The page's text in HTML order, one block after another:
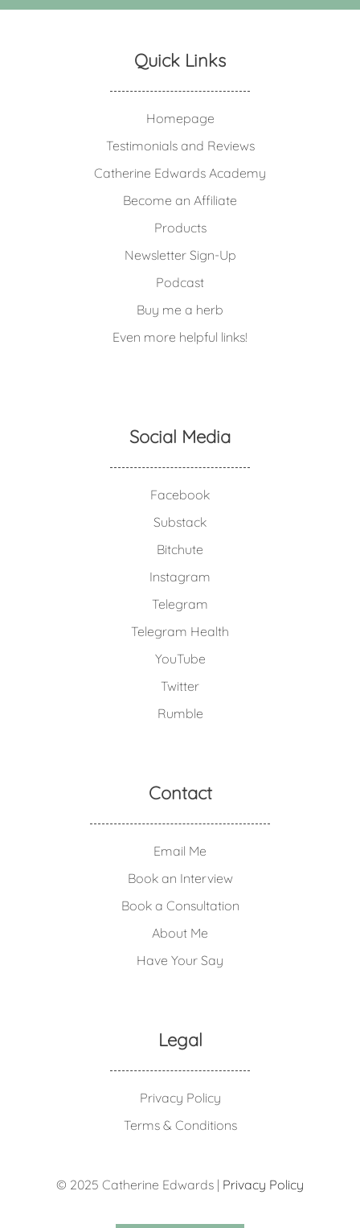
Quick Links
Homepage
Testimonials and Reviews
Catherine Edwards Academy
Become an Affiliate
Products
Newsletter Sign-Up
Podcast
Buy me a herb
Even more helpful links!
Social Media
Facebook
Substack
Bitchute
Instagram
Telegram
Telegram Health
YouTube
Twitter
Rumble
Contact
Email Me
Book an Interview
Book a Consultation
About Me
Have Your Say
Legal
Privacy Policy
Terms & Conditions
© 2025 Catherine Edwards | Privacy Policy